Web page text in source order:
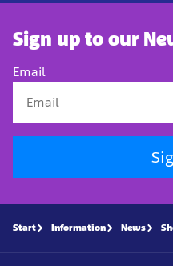
Sign up to our
Email
Start Information News